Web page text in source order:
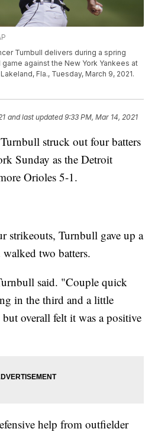
Turnbull delivers during a spring
against the New York Yankees at
Fla., Tuesday, March 9, 2021.
and last updated 9:33 PM, Mar 14, 2021
struck out four batters
Sunday as the Detroit
Orioles 5-1.
strikeouts, Turnbull gave up a
two batters.
said. "Couple quick
in the third and a little
overall felt it was a positive
help from outfielder